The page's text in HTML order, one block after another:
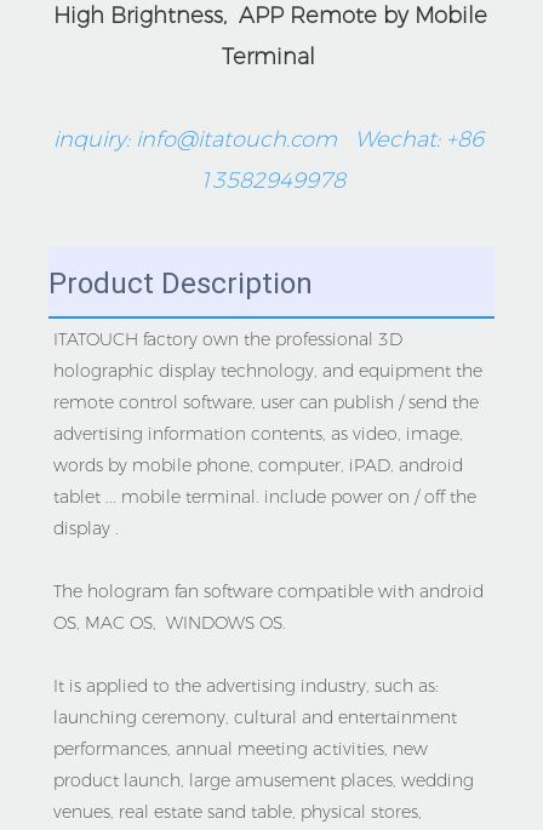
High Brightness,  APP Remote by Mobile
Terminal
inquiry: info@itatouch.com   Wechat: +86
13582949978
Product Description
ITATOUCH factory own the professional 3D
holographic display technology, and equipment the
remote control software, user can publish / send the
advertising information contents, as video, image,
words by mobile phone, computer, iPAD, android
tablet ... mobile terminal. include power on / off the
display .
The hologram fan software compatible with android
OS, MAC OS,  WINDOWS OS.
It is applied to the advertising industry, such as:
launching ceremony, cultural and entertainment
performances, annual meeting activities, new
product launch, large amusement places, wedding
venues, real estate sand table, physical stores,